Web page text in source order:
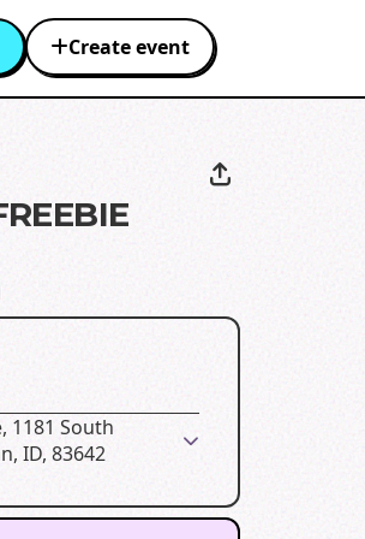
Create event
1181 South
ID, 83642